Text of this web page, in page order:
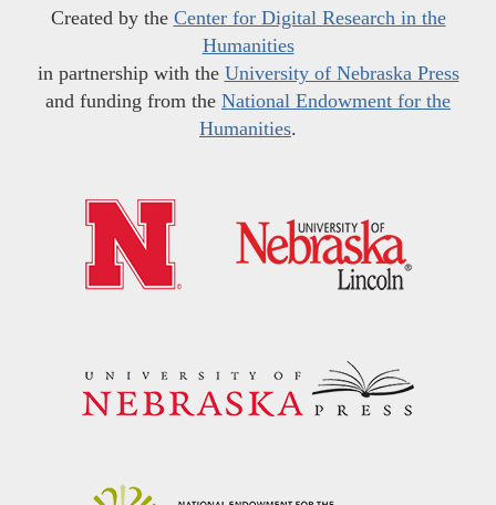
Created by the Center for Digital Research in the
Humanities
in partnership with the University of Nebraska Press
and funding from the National Endowment for the
Humanities.